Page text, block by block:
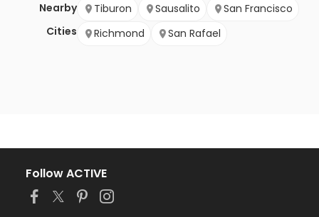
Nearby
Cities
Tiburon Sausalito
San Francisco
Richmond
San Rafael
Follow ACTIVE